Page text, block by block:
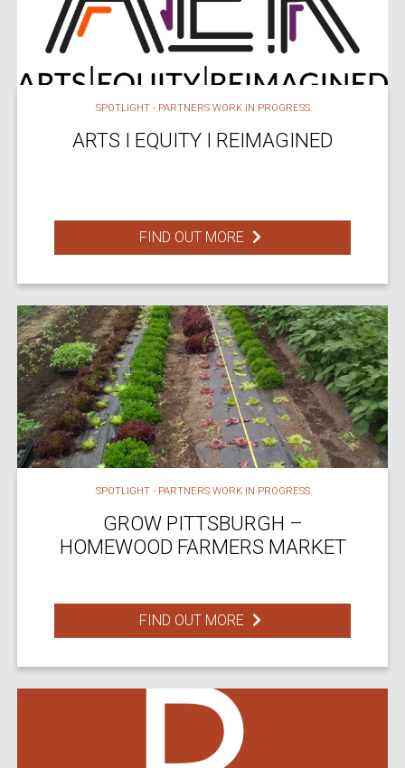
SPOTLIGHT - PARTNERS WORK IN PROGRESS
ARTS I EQUITY I REIMAGINED
FIND OUT MORE
SPOTLIGHT - PARTNERS WORK IN PROGRESS
GROW PITTSBURGH –
HOMEWOOD FARMERS MARKET
FIND OUT MORE